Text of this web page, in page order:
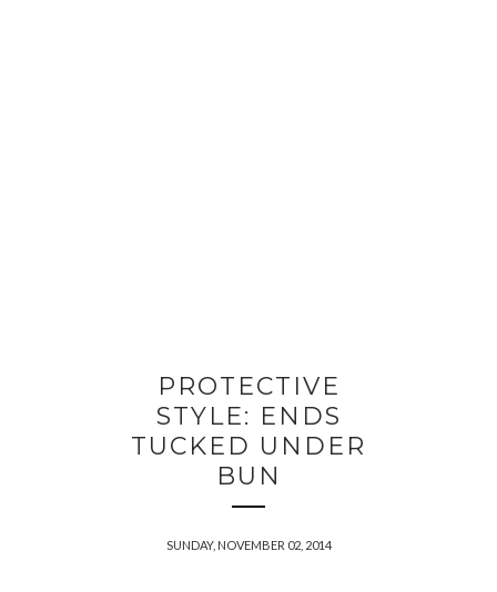
PROTECTIVE
STYLE: ENDS
TUCKED UNDER
BUN
SUNDAY, NOVEMBER 02, 2014